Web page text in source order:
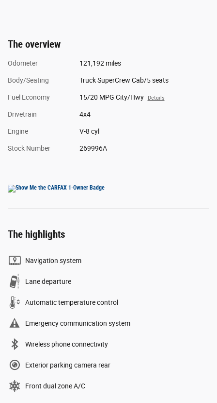
The overview
Odometer 121,192 miles
Body/Seating Truck SuperCrew Cab/5 seats
Fuel Economy 15/20 MPG City/Hwy Details
Drivetrain 4x4
Engine V-8 cyl
Stock Number 269996A
The highlights
Navigation system
Lane departure
Automatic temperature control
Emergency communication system
Wireless phone connectivity
Exterior parking camera rear
Front dual zone A/C